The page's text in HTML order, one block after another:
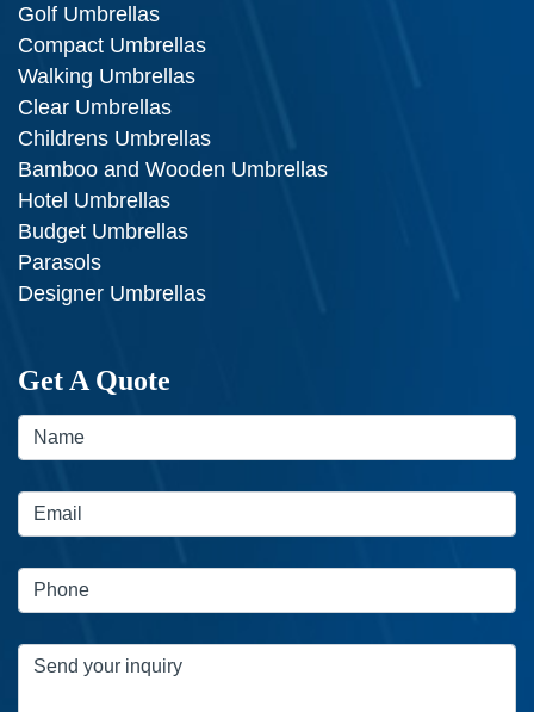
Golf Umbrellas
Compact Umbrellas
Walking Umbrellas
Clear Umbrellas
Childrens Umbrellas
Bamboo and Wooden Umbrellas
Hotel Umbrellas
Budget Umbrellas
Parasols
Designer Umbrellas
Get A Quote